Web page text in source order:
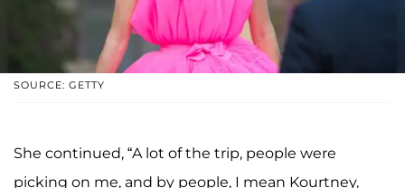
SOURCE: GETTY
She continued, “A lot of the trip, people were
picking on me, and by people, I mean Kourtney,